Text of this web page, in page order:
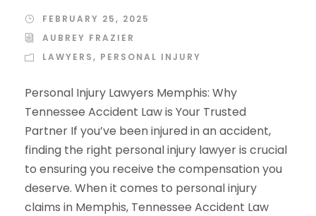
FEBRUARY 25, 2025
AUBREY FRAZIER
LAWYERS, PERSONAL INJURY
Personal Injury Lawyers Memphis: Why
Tennessee Accident Law is Your Trusted
Partner If you’ve been injured in an accident,
finding the right personal injury lawyer is crucial
to ensuring you receive the compensation you
deserve. When it comes to personal injury
claims in Memphis, Tennessee Accident Law